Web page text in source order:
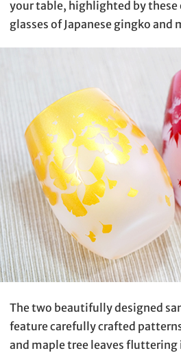
your table, highlighted by these
glasses of Japanese gingko and
The two beautifully designed
feature carefully crafted
and maple tree leaves